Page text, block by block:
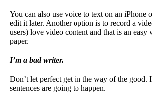
You can also use voice to text on an
edit it later. Another option is to record a
users) love video content and that is an
paper.
I’m a bad writer.
Don’t let perfect get in the way of the good.
sentences are going to happen.